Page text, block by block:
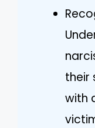
their
with